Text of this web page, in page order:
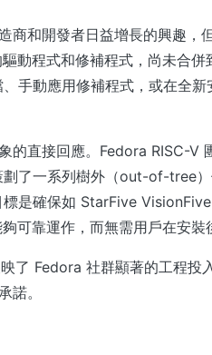
商和開發者日益增長的興趣，
動程式和修補程式，尚未合
手動應用修補程式，或在全
的直接回應。Fedora RISC-V
了一系列樹外（out-of-tree
是確保如 StarFive
可靠運作，而無需用戶在安裝
了 Fedora 社群顯著的工程投
諾。